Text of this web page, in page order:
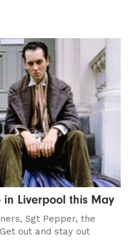
Liverpool this May
Sgt Pepper, the
out and stay out